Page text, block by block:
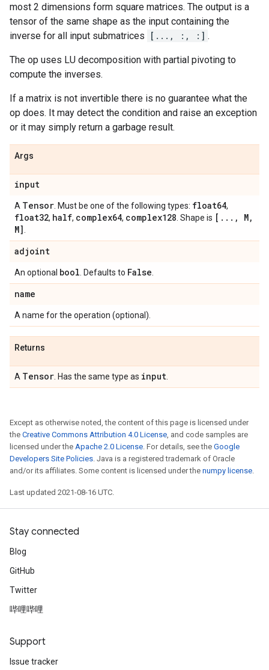
most 2 dimensions form square matrices. The output is a
tensor of the same shape as the input containing the
inverse for all input submatrices
[..., :, :] .
The op uses LU decomposition with partial pivoting to
compute the inverses.
If a matrix is not invertible there is no guarantee what the
op does. It may detect the condition and raise an exception
or it may simply return a garbage result.
Args
input
A Tensor . Must be one of the following types: float64,
float32, half, complex64, complex128 . Shape is [ . . . , M,
M]
adjoint
An optional bool . Defaults to False
name
A name for the operation (optional).
Returns
A Tensor . Has the same type as input
Except as otherwise noted, the content of this page is licensed under
the Creative Commons Attribution 4.0 License, and code samples are
licensed under the Apache 2.0 License. For details, see the Google
Developers Site Policies. Java is a registered trademark of Oracle
and/or its affiliates. Some content is licensed under the numpy license.
Last updated 2021-08-16 UTC.
Stay connected
Blog
GitHub
Twitter
哔哩哔哩
Support
Issue tracker